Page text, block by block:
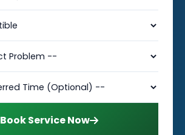
Book Service Now